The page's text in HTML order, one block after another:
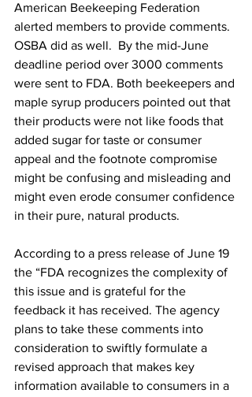
American Beekeeping Federation
alerted members to provide comments.
OSBA did as well.  By the mid-June
deadline period over 3000 comments
were sent to FDA. Both beekeepers and
maple syrup producers pointed out that
their products were not like foods that
added sugar for taste or consumer
appeal and the footnote compromise
might be confusing and misleading and
might even erode consumer confidence
in their pure, natural products.
According to a press release of June 19
the “FDA recognizes the complexity of
this issue and is grateful for the
feedback it has received. The agency
plans to take these comments into
consideration to swiftly formulate a
revised approach that makes key
information available to consumers in a